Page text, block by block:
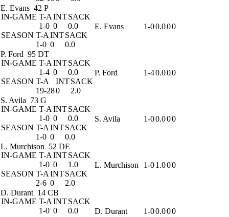
E. Evans 42 P
IN-GAME T-A INTSACK
1-0 0
0.0
SEASON T-A INTSACK
1-0 0 0.0
E. Evans 1-00.000
P. Ford 95 DT
IN-GAME T-A INTSACK
1-4 0
0.0
SEASON T-A INTSACK
19-280 2.0
P. Ford 1-40.000
S. Avila 73 G
IN-GAME T-A INTSACK
1-0 0
0.0
SEASON T-A INTSACK
1-0 0 0.0
S. Avila 1-00.000
L. Murchison 52 DE
IN-GAME T-A INTSACK
1-0 0
1.0
SEASON T-A INTSACK
2-6 0 2.0
L. Murchison 1-01.000
D. Durant 14 CB
IN-GAME T-A INTSACK
1-0 0
0.0
D. Durant 1-00.000